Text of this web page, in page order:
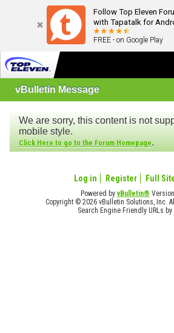
Follow Top Eleven
with Tapatalk for
FREE - on Google Play
vBulletin Message
We are sorry, this content is not
mobile style.
Click Here to go to the Forum Homepage.
Log in Register Full
Powered byvBulletin®
Copyright © 2026 vBulletin Solutions, Inc.
Search Engine Friendly URLs by